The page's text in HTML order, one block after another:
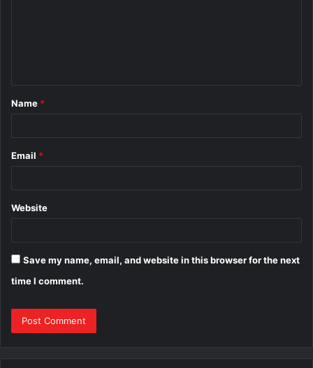
*
Name *
Email *
Website
Save my name, email, and website in this browser for the next
time I comment.